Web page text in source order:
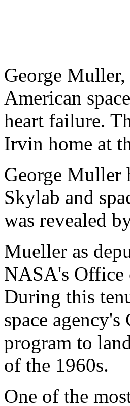
George
American
heart failure.
Irvin home at
George Muller
Skylab and
was revealed
Mueller as
NASA's Office
During this
space
program to
of the 1960s.
One of the